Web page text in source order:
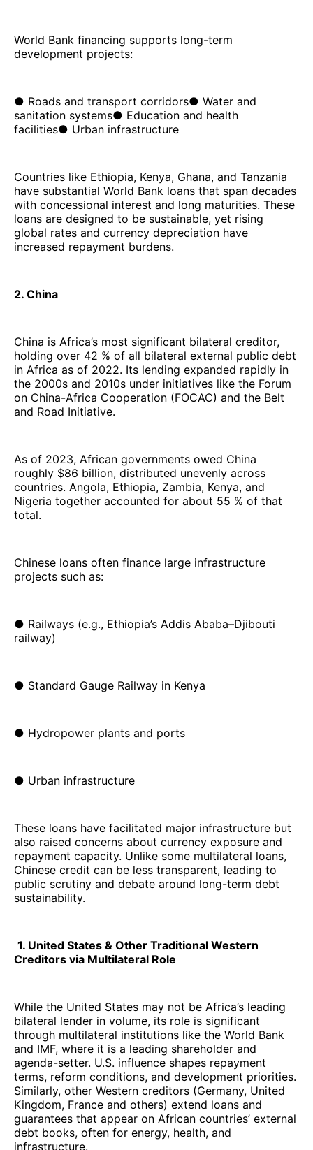
World Bank financing supports long-term
development projects:
● Roads and transport corridors● Water and
sanitation systems● Education and health
facilities● Urban infrastructure
Countries like Ethiopia, Kenya, Ghana, and Tanzania
have substantial World Bank loans that span decades
with concessional interest and long maturities. These
loans are designed to be sustainable, yet rising
global rates and currency depreciation have
increased repayment burdens.
2. China
China is Africa’s most significant bilateral creditor,
holding over 42 % of all bilateral external public debt
in Africa as of 2022. Its lending expanded rapidly in
the 2000s and 2010s under initiatives like the Forum
on China-Africa Cooperation (FOCAC) and the Belt
and Road Initiative.
As of 2023, African governments owed China
roughly $86 billion, distributed unevenly across
countries. Angola, Ethiopia, Zambia, Kenya, and
Nigeria together accounted for about 55 % of that
total.
Chinese loans often finance large infrastructure
projects such as:
● Railways (e.g., Ethiopia’s Addis Ababa–Djibouti
railway)
● Standard Gauge Railway in Kenya
● Hydropower plants and ports
● Urban infrastructure
These loans have facilitated major infrastructure but
also raised concerns about currency exposure and
repayment capacity. Unlike some multilateral loans,
Chinese credit can be less transparent, leading to
public scrutiny and debate around long-term debt
sustainability.
1. United States & Other Traditional Western
Creditors via Multilateral Role
While the United States may not be Africa’s leading
bilateral lender in volume, its role is significant
through multilateral institutions like the World Bank
and IMF, where it is a leading shareholder and
agenda-setter. U.S. influence shapes repayment
terms, reform conditions, and development priorities.
Similarly, other Western creditors (Germany, United
Kingdom, France and others) extend loans and
guarantees that appear on African countries’ external
debt books, often for energy, health, and
infrastructure.